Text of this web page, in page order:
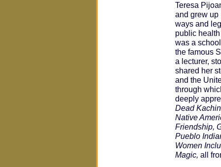
Teresa
and grew up
ways and
public
was a
the famous
a lecturer,
shared her
and the
through
deeply
Dead
Native
Friendship,
Pueblo
Women
Magic, all